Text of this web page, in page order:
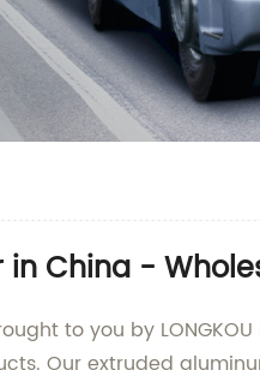
China -
to you by LONGKOU
Our extruded